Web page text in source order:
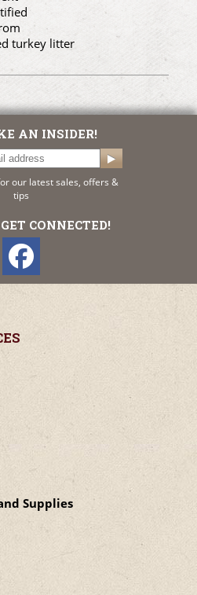
turkey litter
AN INSIDER!
our latest sales, offers &
tips
CONNECTED!
Supplies